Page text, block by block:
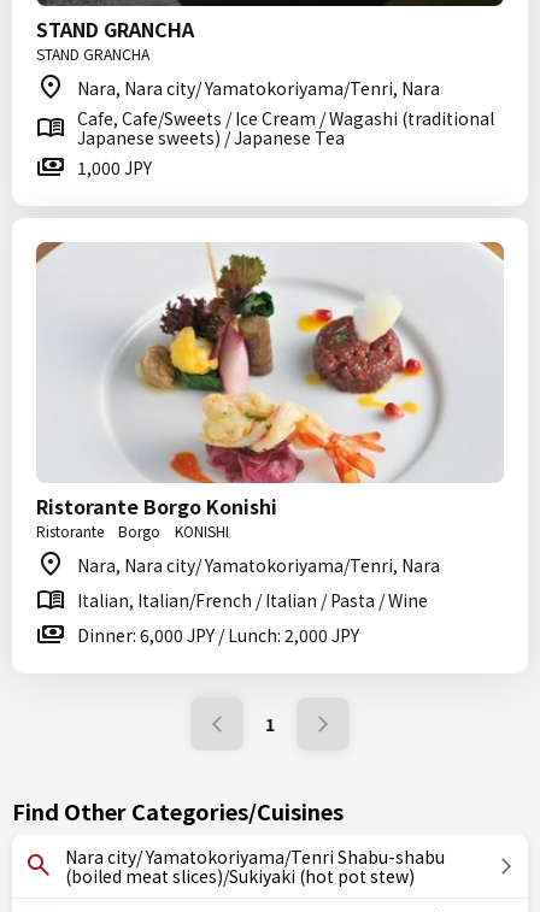
STAND GRANCHA
STAND GRANCHA
Nara, Nara city/ Yamatokoriyama/Tenri, Nara
Cafe, Cafe/Sweets / Ice Cream / Wagashi (traditional
Japanese sweets) / Japanese Tea
1,000 JPY
Ristorante Borgo Konishi
Ristorante Borgo KONISHI
Nara, Nara city/ Yamatokoriyama/Tenri, Nara
Italian, Italian/French / Italian / Pasta / Wine
Dinner: 6,000 JPY / Lunch: 2,000 JPY
1
Find Other Categories/Cuisines
Nara city/ Yamatokoriyama/Tenri Shabu-shabu
(boiled meat slices)/Sukiyaki (hot pot stew)